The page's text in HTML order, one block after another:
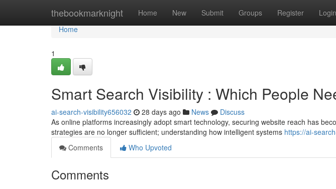
thebookmarknight Home New Submit Groups Register Login
Home
Home
1
Smart Search Visibility : Which People
ai-search-visibility656032 28 days ago News
Discuss
As online platforms increasingly adopt smart technology, securing website reach has
strategies are no longer sufficient; understanding how intelligent systems https://ai-
Comments
Who Upvoted
Comments